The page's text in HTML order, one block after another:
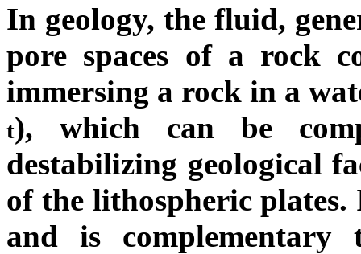
In geology, the fluid,
pore spaces of a rock
immersing a rock in a
t), which can be
destabilizing geological
of the lithospheric
and is complementary